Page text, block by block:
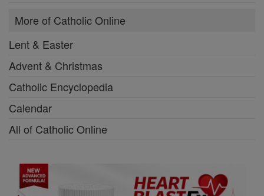
More of Catholic Online
Lent & Easter
Advent & Christmas
Catholic Encyclopedia
Calendar
All of Catholic Online